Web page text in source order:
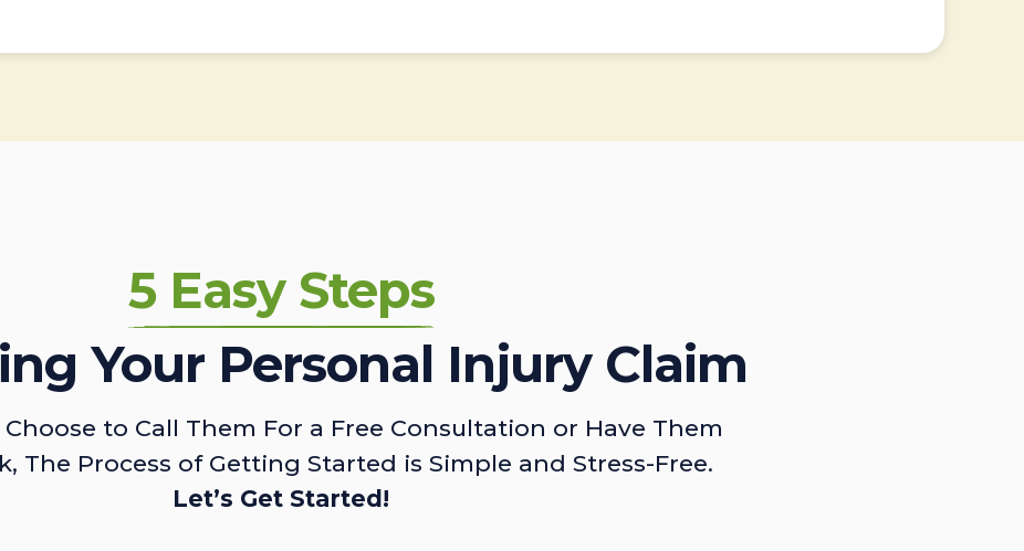
5 Easy Steps
Your Personal Injury Claim
to Call Them For a Free Consultation or Have Them
The Process of Getting Started is Simple and Stress-Free.
Let’s Get Started!